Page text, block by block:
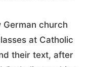
church
at Catholic
their text, after